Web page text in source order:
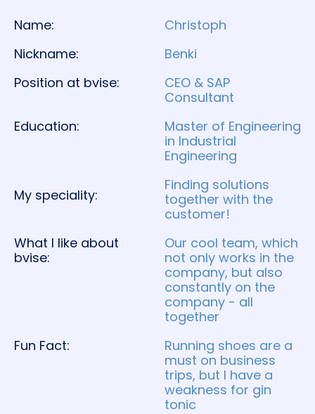
Name:
Christoph
Nickname:
Benki
Position at bvise:
CEO & SAP
Consultant
Education:
Master of Engineering
in Industrial
Engineering
My speciality:
Finding solutions
together with the
customer!
What I like about
bvise:
Our cool team, which
not only works in the
company, but also
constantly on the
company - all
together
Fun Fact:
Running shoes are a
must on business
trips, but I have a
weakness for gin
tonic